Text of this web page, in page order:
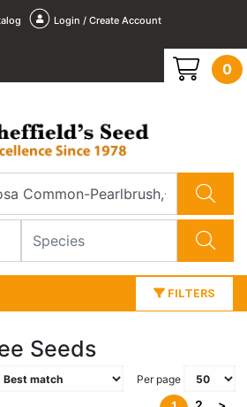
Login / Create Account
0
FILTERS
Seeds
Per page